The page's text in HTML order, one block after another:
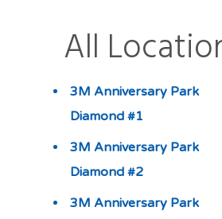
All
3M Anniversary Park
Diamond #1
3M Anniversary Park
Diamond #2
3M Anniversary Park